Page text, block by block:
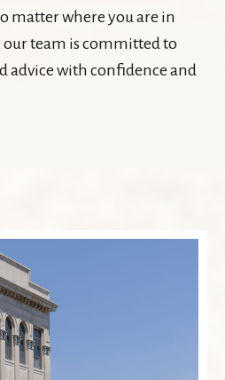
matter where you are in
team is committed to
advice with confidence and